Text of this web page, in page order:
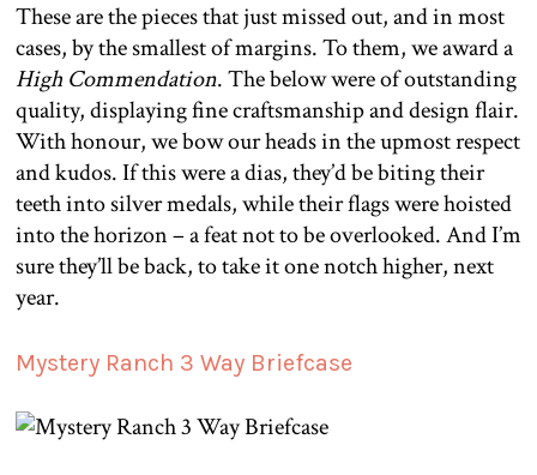
These are the pieces that just missed out, and in most
cases, by the smallest of margins. To them, we award a
High Commendation. The below were of outstanding
quality, displaying fine craftsmanship and design flair.
With honour, we bow our heads in the upmost respect
and kudos. If this were a dias, they’d be biting their
teeth into silver medals, while their flags were hoisted
into the horizon – a feat not to be overlooked. And I’m
sure they’ll be back, to take it one notch higher, next
year.
Mystery Ranch 3 Way Briefcase